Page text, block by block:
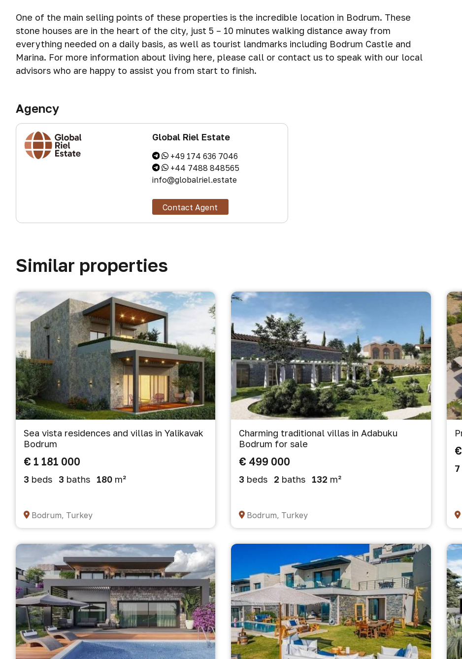
One of the main selling points of these properties is the incredible location in Bodrum. These
stone houses are in the heart of the city, just 5 – 10 minutes walking distance away from
everything needed on a daily basis, as well as tourist landmarks including Bodrum Castle and
Marina. For more information about living here, please call or contact us to speak with our local
advisors who are happy to assist you from start to finish.
Agency
Global Riel Estate
+49 174 636 7046
+44 7488 848565
info@globalriel.estate
Contact Agent
Similar properties
Sea vista residences and villas in Yalikavak
Bodrum
€ 1 181 000
3 beds 3 baths 180 m²
Bodrum, Turkey
Charming traditional villas in Adabuku
Bodrum for sale
€ 499 000
3 beds 2 baths 132 m²
Bodrum, Turkey
7